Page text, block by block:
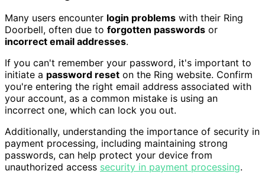
Many users encounter login problems with their Ring
Doorbell, often due to forgotten passwords or
incorrect email addresses.
If you can't remember your password, it's important to
initiate a password reset on the Ring website. Confirm
you're entering the right email address associated with
your account, as a common mistake is using an
incorrect one, which can lock you out.
Additionally, understanding the importance of security in
payment processing, including maintaining strong
passwords, can help protect your device from
unauthorized access security in payment processing.